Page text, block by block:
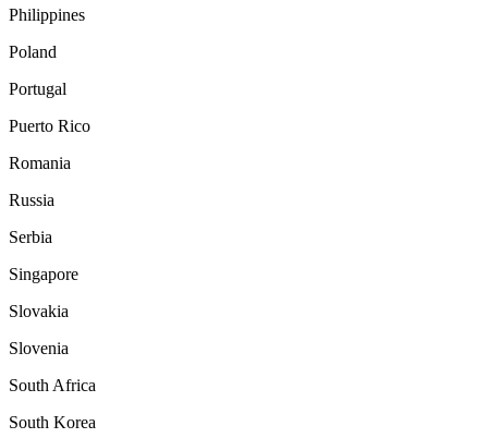
Philippines
Poland
Portugal
Puerto Rico
Romania
Russia
Serbia
Singapore
Slovakia
Slovenia
South Africa
South Korea